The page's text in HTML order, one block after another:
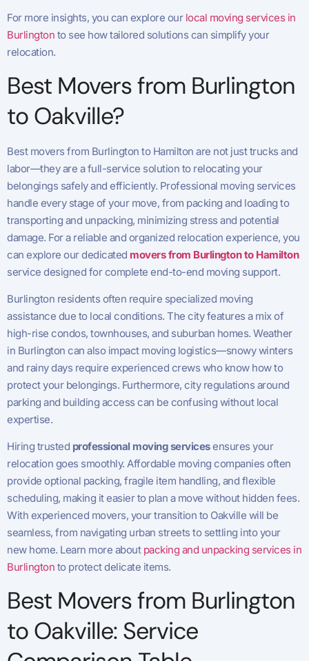
For more insights, you can explore our local moving services in
Burlington to see how tailored solutions can simplify your
relocation.
Best Movers from Burlington
to Oakville?
Best movers from Burlington to Hamilton are not just trucks and
labor—they are a full-service solution to relocating your
belongings safely and efficiently. Professional moving services
handle every stage of your move, from packing and loading to
transporting and unpacking, minimizing stress and potential
damage. For a reliable and organized relocation experience, you
can explore our dedicated movers from Burlington to Hamilton
service designed for complete end-to-end moving support.
Burlington residents often require specialized moving
assistance due to local conditions. The city features a mix of
high-rise condos, townhouses, and suburban homes. Weather
in Burlington can also impact moving logistics—snowy winters
and rainy days require experienced crews who know how to
protect your belongings. Furthermore, city regulations around
parking and building access can be confusing without local
expertise.
Hiring trusted professional moving servicesensures your
relocation goes smoothly. Affordable moving companies often
provide optional packing, fragile item handling, and flexible
scheduling, making it easier to plan a move without hidden fees.
With experienced movers, your transition to Oakville will be
seamless, from navigating urban streets to settling into your
new home. Learn more about packing and unpacking services in
Burlington to protect delicate items.
Best Movers from Burlington
to Oakville: Service